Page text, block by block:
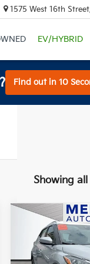
1575 West 16th
EV/HYBRID
Find out in 10
Showing
2020Nissan
Compare